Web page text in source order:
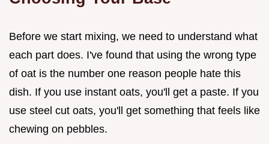
Before we start mixing, we need to understand what
each part does. I've found that using the wrong type
of oat is the number one reason people hate this
dish. If you use instant oats, you'll get a paste. If you
use steel cut oats, you'll get something that feels like
chewing on pebbles.